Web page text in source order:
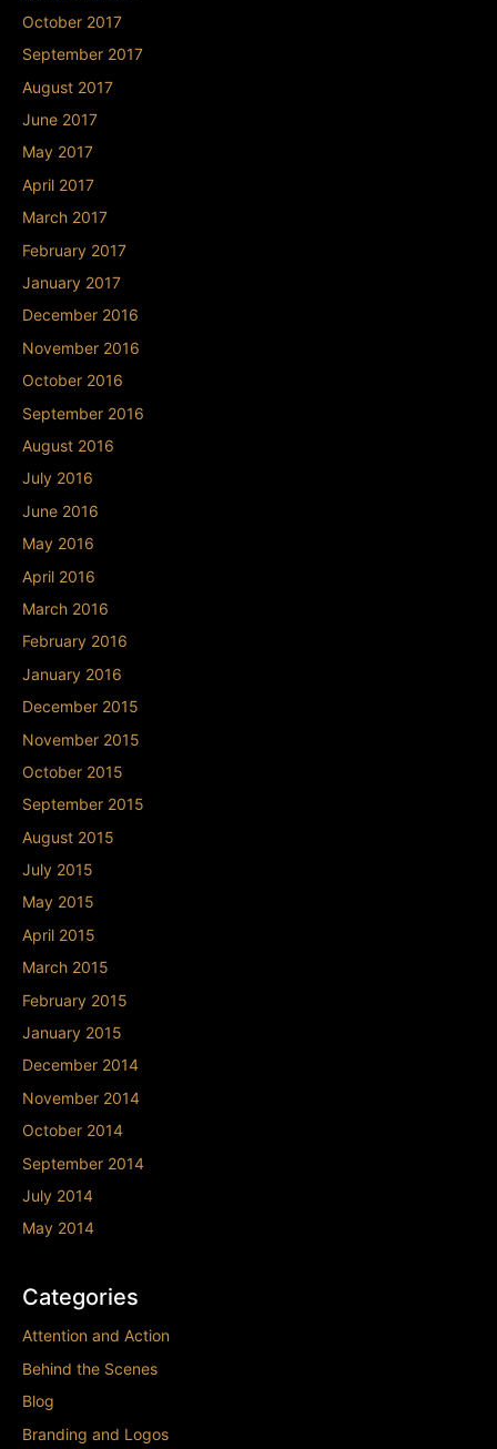
October 2017
September 2017
August 2017
June 2017
May 2017
April 2017
March 2017
February 2017
January 2017
December 2016
November 2016
October 2016
September 2016
August 2016
July 2016
June 2016
May 2016
April 2016
March 2016
February 2016
January 2016
December 2015
November 2015
October 2015
September 2015
August 2015
July 2015
May 2015
April 2015
March 2015
February 2015
January 2015
December 2014
November 2014
October 2014
September 2014
July 2014
May 2014
Categories
Attention and Action
Behind the Scenes
Blog
Branding and Logos